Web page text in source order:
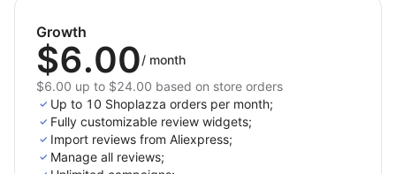
Growth
$6.00/ month
$6.00 up to $24.00 based on store orders
Up to 10 Shoplazza orders per month;
Fully customizable review widgets;
Import reviews from Aliexpress;
Manage all reviews;